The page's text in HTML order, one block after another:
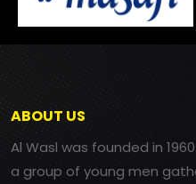
ABOUT US
Al Wasl was founded in
a group of young men